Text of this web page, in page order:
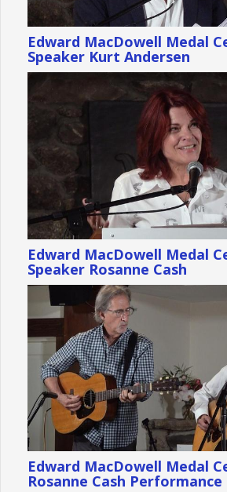
Edward MacDowell Medal
Speaker Kurt Andersen
Edward MacDowell Medal
Speaker Rosanne Cash
Edward MacDowell Medal
Rosanne Cash Performance